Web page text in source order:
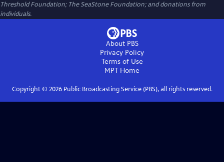
Threshold Foundation; The SeaStone Foundation; and donations from
individuals.
About PBS
Privacy Policy
Terms of Use
MPT Home
Copyright © 2026Public Broadcasting Service (PBS), all rights reserved.